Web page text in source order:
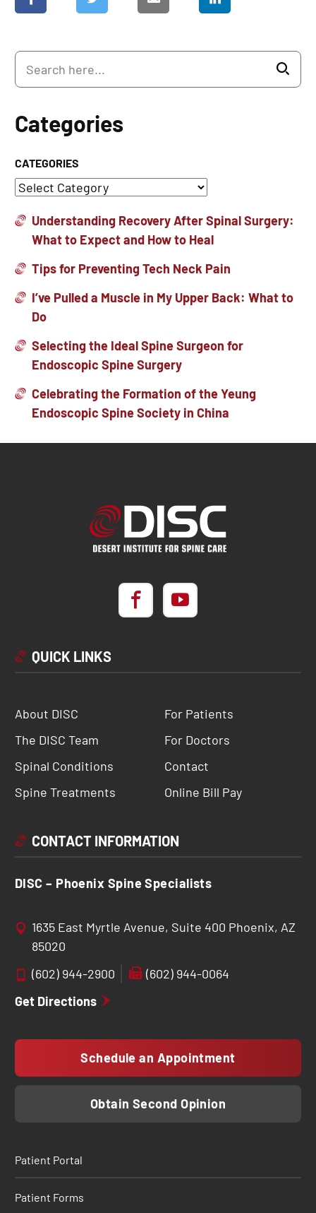
Categories
CATEGORIES
Understanding Recovery After Spinal Surgery:
What to Expect and How to Heal
Tips for Preventing Tech Neck Pain
I’ve Pulled a Muscle in My Upper Back: What to
Do
Selecting the Ideal Spine Surgeon for
Endoscopic Spine Surgery
Celebrating the Formation of the Yeung
Endoscopic Spine Society in China
QUICK LINKS
About DISC
The DISC Team
Spinal Conditions
Spine Treatments
For Patients
For Doctors
Contact
Online Bill Pay
CONTACT INFORMATION
DISC – Phoenix Spine Specialists
1635 East Myrtle Avenue, Suite 400 Phoenix, AZ
85020
(602) 944-2900
(602) 944-0064
Get Directions
Schedule an Appointment
Obtain Second Opinion
Patient Portal
Patient Forms